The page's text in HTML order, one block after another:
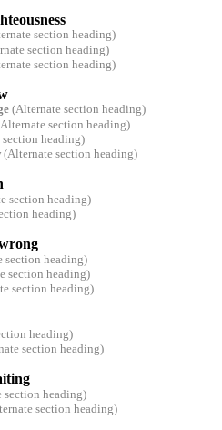
section heading)
section heading)
section heading)
(Alternate section heading)
section heading)
heading)
(Alternate section heading)
section heading)
heading)
section heading)
section heading)
section heading)
heading)
section heading)
section heading)
section heading)